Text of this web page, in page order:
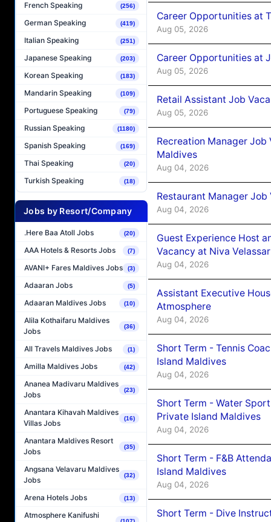
French Speaking (256)
German Speaking (419)
Italian Speaking (251)
Japanese Speaking (203)
Korean Speaking (183)
Mandarin Speaking (109)
Portuguese Speaking (79)
Russian Speaking (1180)
Spanish Speaking (169)
Thai Speaking (20)
Turkish Speaking (18)
Jobs by Resort/Company
.Here Baa Atoll Jobs (20)
AAA Hotels & Resorts Jobs (7)
AVANI+ Fares Maldives Jobs (3)
Adaaran Jobs (5)
Adaaran Maldives Jobs (10)
Alila Kothaifaru Maldives
Jobs
(36)
All Travels Maldives Jobs (1)
Amilla Maldives Jobs (42)
Ananea Madivaru Maldives
Jobs
(23)
Anantara Kihavah Maldives
Villas Jobs
(16)
Anantara Maldives Resort
Jobs
(35)
Angsana Velavaru Maldives
Jobs
(32)
Arena Hotels Jobs (13)
Atmosphere Kanifushi
Career Opportunities at
Aug 05, 2026
Career Opportunities at
Aug 05, 2026
Retail Assistant Job
Aug 05, 2026
Recreation Manager
Maldives
Aug 04, 2026
Restaurant Manager
Aug 04, 2026
Guest Experience Host
Vacancy at Niva
Aug 04, 2026
Assistant Executive
Atmosphere
Aug 04, 2026
Short Term - Tennis
Island Maldives
Aug 04, 2026
Short Term - Water
Private Island Maldives
Aug 04, 2026
Short Term - F&B
Island Maldives
Aug 04, 2026
Short Term - Dive